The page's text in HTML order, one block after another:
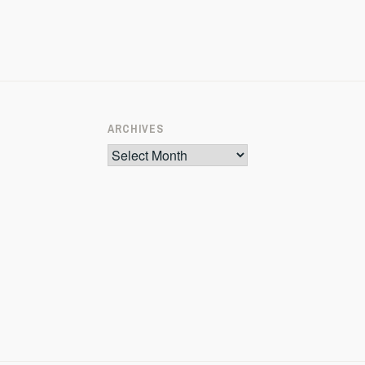
ARCHIVES
Archives